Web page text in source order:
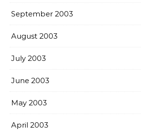
September 2003
August 2003
July 2003
June 2003
May 2003
April 2003